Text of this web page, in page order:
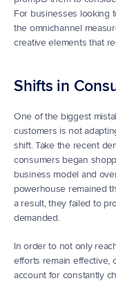
For businesses looking
the omnichannel
creative elements that
Shifts in
One of the biggest
customers is not
shift. Take the recent
consumers began
business model and
powerhouse remained
a result, they failed to
demanded.
In order to not only
efforts remain effective,
account for constantly